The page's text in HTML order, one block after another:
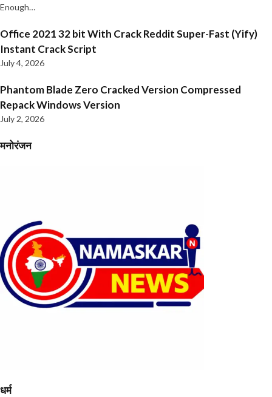
Enough…
Office 2021 32 bit With Crack Reddit Super-Fast (Yify)
Instant Crack Script
July 4, 2026
Phantom Blade Zero Cracked Version Compressed
Repack Windows Version
July 2, 2026
मनोरंजन
धर्म